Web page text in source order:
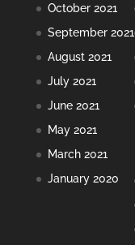
October 2021
September 2021
August 2021
July 2021
June 2021
May 2021
March 2021
January 2020